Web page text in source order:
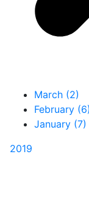
March (2)
February (6)
January (7)
2019